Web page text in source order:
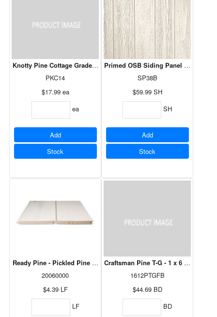
Knotty Pine Cottage Grade 14SF
PKC14
$17.99 ea
ea
Add
Stock
Primed OSB Siding Panel B Grade -
SP38B
$59.99 SH
SH
Add
Stock
Ready Pine - Pickled Pine 1 x 6 Nickel Gap
20060000
$4.39 LF
LF
Craftsman Pine T-G - 1 x 6 - 12' (4/
1612PTGFB
$44.69 BD
BD